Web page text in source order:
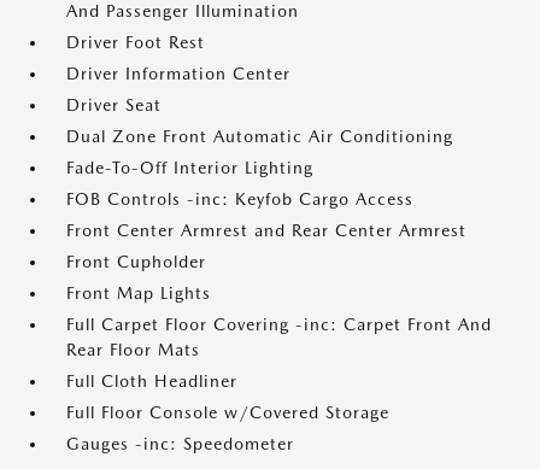
And Passenger Illumination
Driver Foot Rest
Driver Information Center
Driver Seat
Dual Zone Front Automatic Air Conditioning
Fade-To-Off Interior Lighting
FOB Controls -inc: Keyfob Cargo Access
Front Center Armrest and Rear Center Armrest
Front Cupholder
Front Map Lights
Full Carpet Floor Covering -inc: Carpet Front And
Rear Floor Mats
Full Cloth Headliner
Full Floor Console w/Covered Storage
Gauges -inc: Speedometer